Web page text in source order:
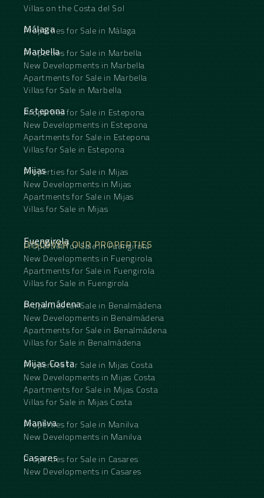
Villas on the Costa del Sol
Málaga
Properties for Sale in Málaga
Marbella
Properties for Sale in Marbella
New Developments in Marbella
Apartments for Sale in Marbella
Villas for Sale in Marbella
Estepona
Properties for Sale in Estepona
New Developments in Estepona
Apartments for Sale in Estepona
Villas for Sale in Estepona
Mijas
Properties for Sale in Mijas
New Developments in Mijas
Apartments for Sale in Mijas
Villas for Sale in Mijas
DISCOVER OUR PROPERTIES
Fuengirola
Properties for Sale in Fuengirola
New Developments in Fuengirola
Apartments for Sale in Fuengirola
Villas for Sale in Fuengirola
Benalmádena
Properties for Sale in Benalmádena
New Developments in Benalmádena
Apartments for Sale in Benalmádena
Villas for Sale in Benalmádena
Mijas Costa
Properties for Sale in Mijas Costa
New Developments in Mijas Costa
Apartments for Sale in Mijas Costa
Villas for Sale in Mijas Costa
Manilva
Properties for Sale in Manilva
New Developments in Manilva
Casares
Properties for Sale in Casares
New Developments in Casares